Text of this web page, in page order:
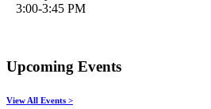
3:00-3:45 PM
Upcoming Events
View All Events >